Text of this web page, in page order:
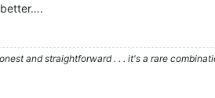
and straightforward . . . it's a rare